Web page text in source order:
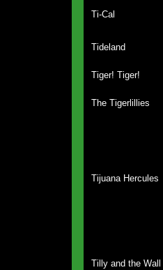
Ti-Cal
Tideland
Tiger! Tiger!
The Tigerlillies
Tijuana Hercules
Tilly and the Wall